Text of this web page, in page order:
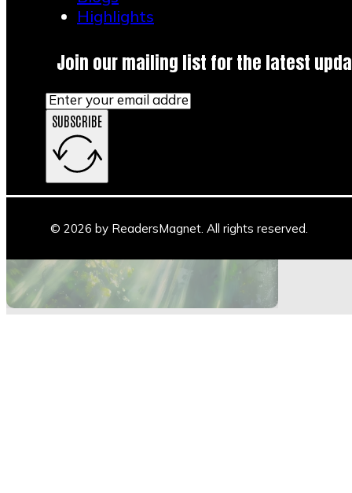
Highlights
Join our mailing list for the latest
SUBSCRIBE
© 2026 by ReadersMagnet. All rights reserved.
Main Stage
Author Space
Book Space
Blogs
Highlights